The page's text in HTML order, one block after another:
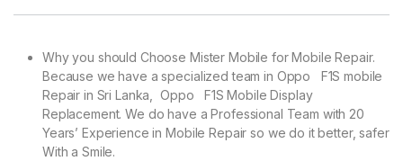
Why you should Choose Mister Mobile for Mobile Repair.
Because we have a specialized team in Oppo F1S mobile
Repair in Sri Lanka, Oppo F1S Mobile Display
Replacement. We do have a Professional Team with 20
Years’ Experience in Mobile Repair so we do it better, safer
With a Smile.